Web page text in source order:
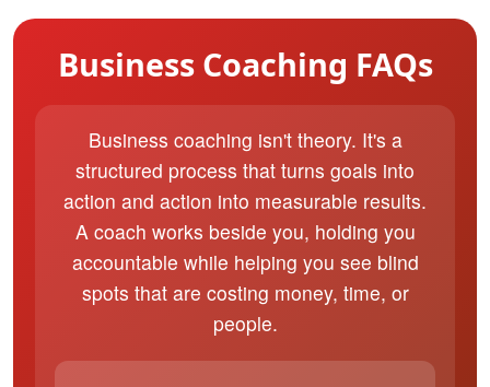
Business Coaching FAQs
Business coaching isn't theory. It's a
structured process that turns goals into
action and action into measurable results.
A coach works beside you, holding you
accountable while helping you see blind
spots that are costing money, time, or
people.